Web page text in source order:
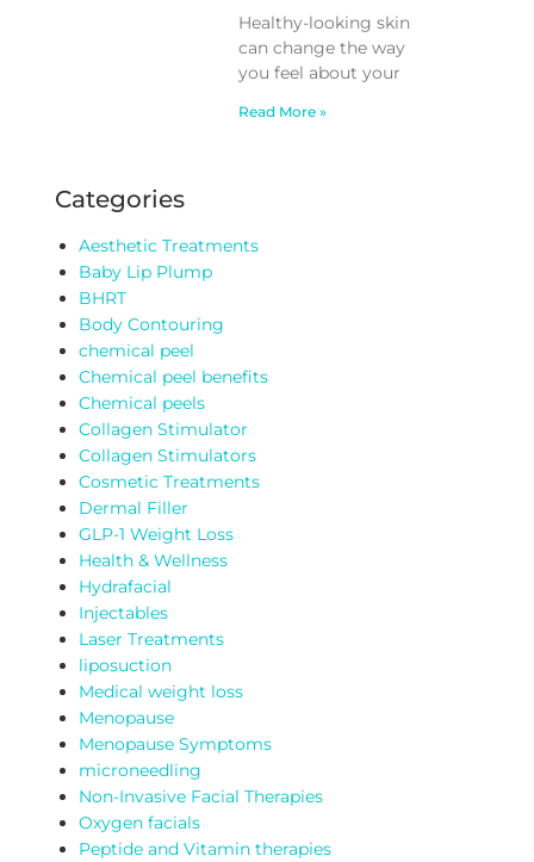
Healthy-looking skin
can change the way
you feel about your
Read More »
Categories
Aesthetic Treatments
Baby Lip Plump
BHRT
Body Contouring
chemical peel
Chemical peel benefits
Chemical peels
Collagen Stimulator
Collagen Stimulators
Cosmetic Treatments
Dermal Filler
GLP-1 Weight Loss
Health & Wellness
Hydrafacial
Injectables
Laser Treatments
liposuction
Medical weight loss
Menopause
Menopause Symptoms
microneedling
Non-Invasive Facial Therapies
Oxygen facials
Peptide and Vitamin therapies